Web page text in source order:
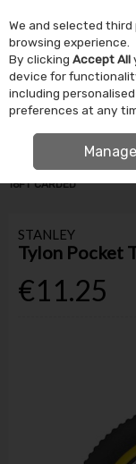
Skip to content
Menu
HOME TOOLS & DIY
16FT CARDED
STANLEY
Tylon Pocket
€11.25
We and selected
browsing experience.
By clicking Accept All
device for
including
preferences at any
Manage